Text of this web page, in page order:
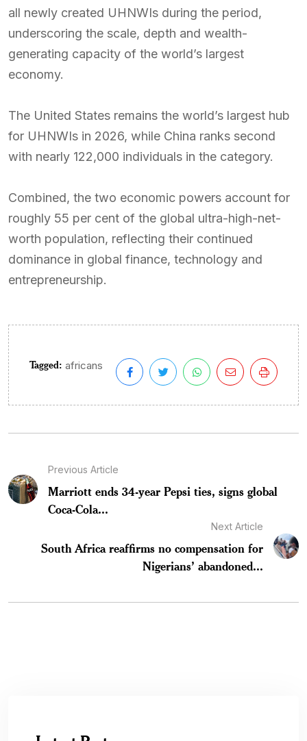
all newly created UHNWIs during the period,
underscoring the scale, depth and wealth-
generating capacity of the world’s largest
economy.
The United States remains the world’s largest hub
for UHNWIs in 2026, while China ranks second
with nearly 122,000 individuals in the category.
Combined, the two economic powers account for
roughly 55 per cent of the global ultra-high-net-
worth population, reflecting their continued
dominance in global finance, technology and
entrepreneurship.
Tagged: africans
Previous Article
Marriott ends 34-year Pepsi ties, signs global
Coca-Cola...
Next Article
South Africa reaffirms no compensation for
Nigerians’ abandoned...